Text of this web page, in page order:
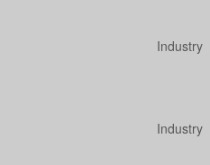
Industry
Industry